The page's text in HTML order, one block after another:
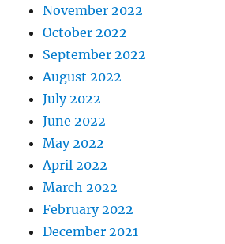
November 2022
October 2022
September 2022
August 2022
July 2022
June 2022
May 2022
April 2022
March 2022
February 2022
December 2021